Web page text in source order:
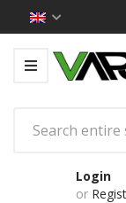
Login
or